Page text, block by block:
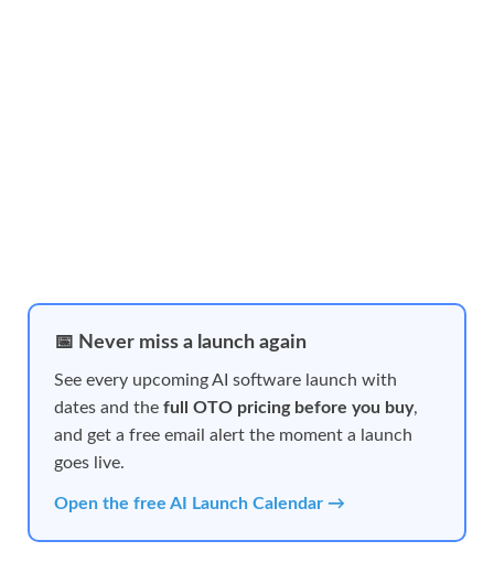
📅 Never miss a launch again
See every upcoming AI software launch with
dates and the full OTO pricing before you buy,
and get a free email alert the moment a launch
goes live.
Open the free AI Launch Calendar →